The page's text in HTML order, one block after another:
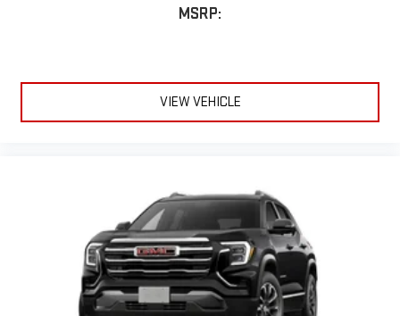
MSRP:
VIEW VEHICLE